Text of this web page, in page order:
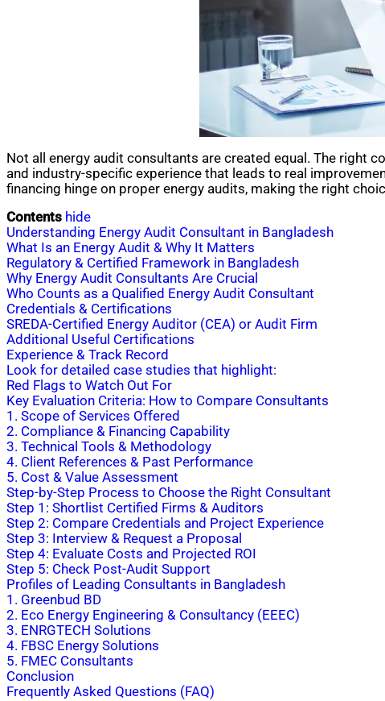
Not all energy audit consultants are created equal. The right
and industry-specific experience that leads to real
financing hinge on proper energy audits, making the right
Contents hide
Understanding Energy Audit Consultant in Bangladesh
What Is an Energy Audit & Why It Matters
Regulatory & Certified Framework in Bangladesh
Why Energy Audit Consultants Are Crucial
Who Counts as a Qualified Energy Audit Consultant
Credentials & Certifications
SREDA-Certified Energy Auditor (CEA) or Audit Firm
Additional Useful Certifications
Experience & Track Record
Look for detailed case studies that highlight:
Red Flags to Watch Out For
Key Evaluation Criteria: How to Compare Consultants
1. Scope of Services Offered
2. Compliance & Financing Capability
3. Technical Tools & Methodology
4. Client References & Past Performance
5. Cost & Value Assessment
Step-by-Step Process to Choose the Right Consultant
Step 1: Shortlist Certified Firms & Auditors
Step 2: Compare Credentials and Project Experience
Step 3: Interview & Request a Proposal
Step 4: Evaluate Costs and Projected ROI
Step 5: Check Post-Audit Support
Profiles of Leading Consultants in Bangladesh
1. Greenbud BD
2. Eco Energy Engineering & Consultancy (EEEC)
3. ENRGTECH Solutions
4. FBSC Energy Solutions
5. FMEC Consultants
Conclusion
Frequently Asked Questions (FAQ)